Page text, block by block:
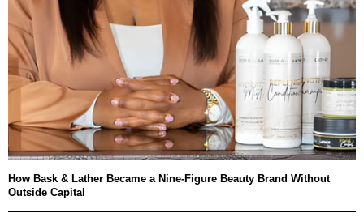
How Bask & Lather Became a Nine-Figure Beauty Brand Without
Outside Capital